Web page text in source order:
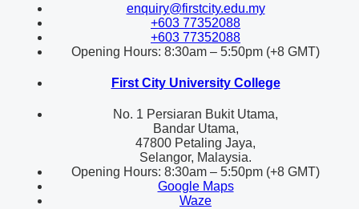
enquiry@firstcity.edu.my
+603 77352088
+603 77352088
Opening Hours: 8:30am – 5:50pm (+8 GMT)
First City University College
No. 1 Persiaran Bukit Utama,
Bandar Utama,
47800 Petaling Jaya,
Selangor, Malaysia.
Opening Hours: 8:30am – 5:50pm (+8 GMT)
Google Maps
Waze